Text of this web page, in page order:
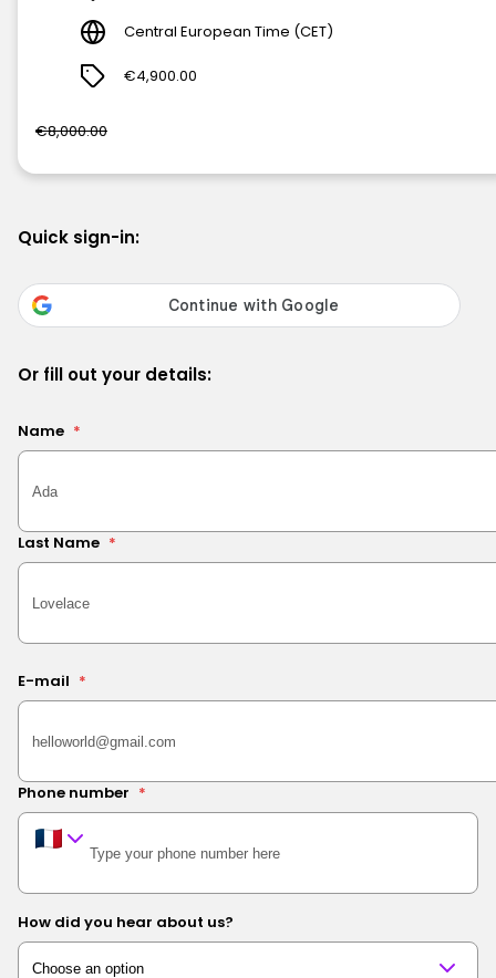
Central European Time (CET)
€4,900.00
€8,000.00
Quick sign-in:
Or fill out your details:
Name *
Last Name *
E-mail *
Phone number *
How did you hear about us?